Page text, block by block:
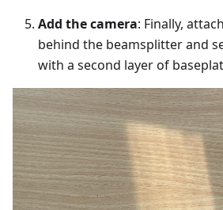
Add the camera: Finally,
behind the beamsplitter and
with a second layer of